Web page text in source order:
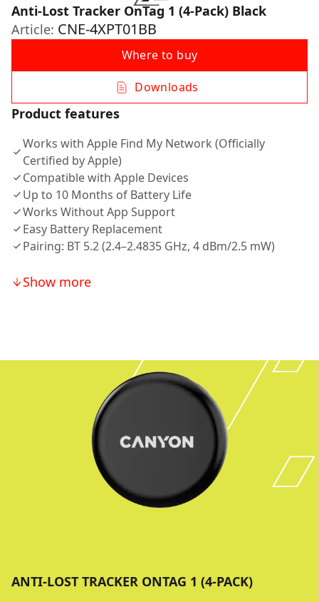
Anti-Lost Tracker OnTag 1 (4-Pack) Black
Article: CNE-4XPT01BB
Where to buy
Downloads
Product features
Works with Apple Find My Network (Officially
Certified by Apple)
Compatible with Apple Devices
Up to 10 Months of Battery Life
Works Without App Support
Easy Battery Replacement
Pairing: BT 5.2 (2.4–2.4835 GHz, 4 dBm/2.5 mW)
Show more
ANTI-LOST TRACKER ONTAG 1 (4-PACK)